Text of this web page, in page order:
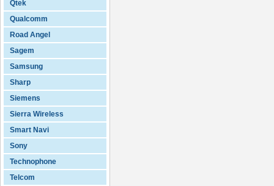
Qtek
Qualcomm
Road Angel
Sagem
Samsung
Sharp
Siemens
Sierra Wireless
Smart Navi
Sony
Technophone
Telcom